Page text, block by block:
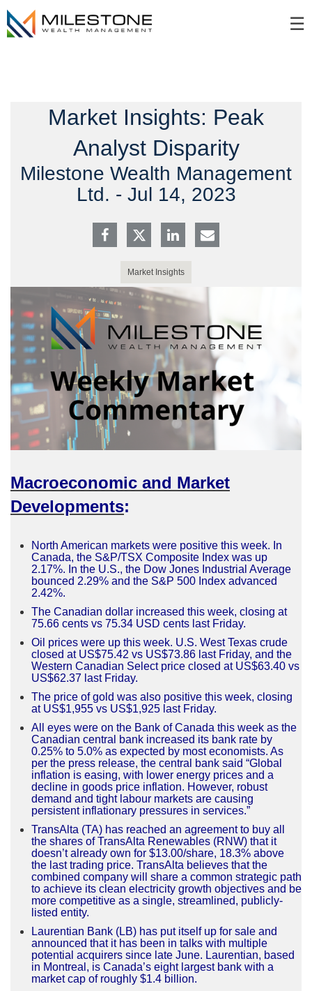
☰
Market Insights: Peak
Analyst Disparity
Milestone Wealth Management
Ltd. - Jul 14, 2023
Market Insights
Macroeconomic and Market
Developments:
North American markets were positive this week. In
Canada, the S&P/TSX Composite Index was up
2.17%. In the U.S., the Dow Jones Industrial Average
bounced 2.29% and the S&P 500 Index advanced
2.42%.
The Canadian dollar increased this week, closing at
75.66 cents vs 75.34 USD cents last Friday.
Oil prices were up this week. U.S. West Texas crude
closed at US$75.42 vs US$73.86 last Friday, and the
Western Canadian Select price closed at US$63.40 vs
US$62.37 last Friday.
The price of gold was also positive this week, closing
at US$1,955 vs US$1,925 last Friday.
All eyes were on the Bank of Canada this week as the
Canadian central bank increased its bank rate by
0.25% to 5.0% as expected by most economists. As
per the press release, the central bank said “Global
inflation is easing, with lower energy prices and a
decline in goods price inflation. However, robust
demand and tight labour markets are causing
persistent inflationary pressures in services.”
TransAlta (TA) has reached an agreement to buy all
the shares of TransAlta Renewables (RNW) that it
doesn’t already own for $13.00/share, 18.3% above
the last trading price. TransAlta believes that the
combined company will share a common strategic path
to achieve its clean electricity growth objectives and be
more competitive as a single, streamlined, publicly-
listed entity.
Laurentian Bank (LB) has put itself up for sale and
announced that it has been in talks with multiple
potential acquirers since late June. Laurentian, based
in Montreal, is Canada’s eight largest bank with a
market cap of roughly $1.4 billion.